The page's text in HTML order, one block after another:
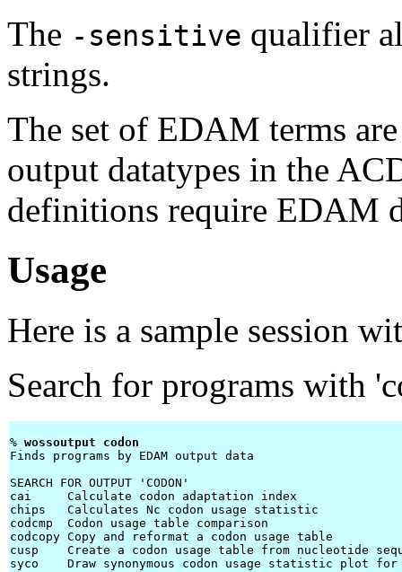
The -sensitive qualifier
strings.
The set of EDAM terms
output datatypes in the
definitions require EDAM
Usage
Here is a sample session
Search for programs with
% wossoutput codon
Finds programs by EDAM output data
SEARCH FOR OUTPUT 'CODON'
cai     Calculate codon adaptation index
chips   Calculates Nc codon usage statistic
codcmp  Codon usage table comparison
codcopy Copy and reformat a codon usage table
cusp    Create a codon usage table from nucleotide
syco    Draw synonymous codon usage statistic plot for